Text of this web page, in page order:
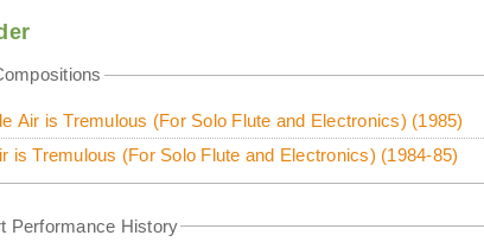
Air is Tremulous (For Solo Flute and Electronics) (1985)
is Tremulous (For Solo Flute and Electronics) (1984-85)
Performance History